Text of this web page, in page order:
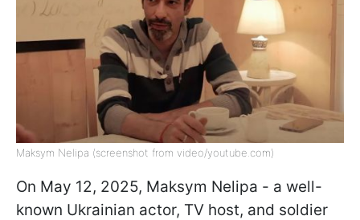
Maksym Nelipa (screenshot from video/youtube.com)
On May 12, 2025, Maksym Nelipa - a well-
known Ukrainian actor, TV host, and soldier